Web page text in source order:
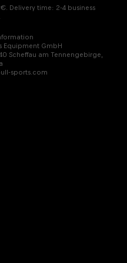
Delivery time: 2-4 business
Equipment GmbH
Scheffau am Tennengebirge,
sports.com